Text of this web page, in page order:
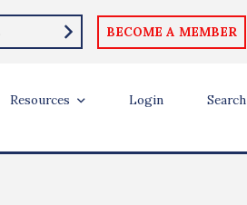
BECOME A MEMBER
Resources Login Search